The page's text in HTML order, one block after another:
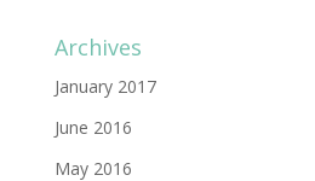
Archives
January 2017
June 2016
May 2016